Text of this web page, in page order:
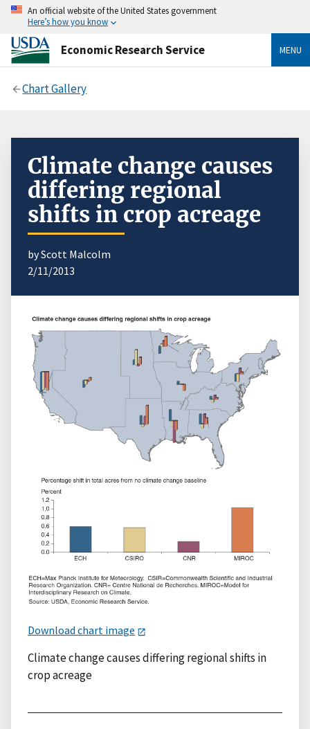
An official website of the United States government
Here’s how you know
Economic Research Service MENU
Chart Gallery
Climate change causes
differing regional
shifts in crop acreage
by Scott Malcolm
2/11/2013
Download chart image
Climate change causes differing regional shifts in
crop acreage